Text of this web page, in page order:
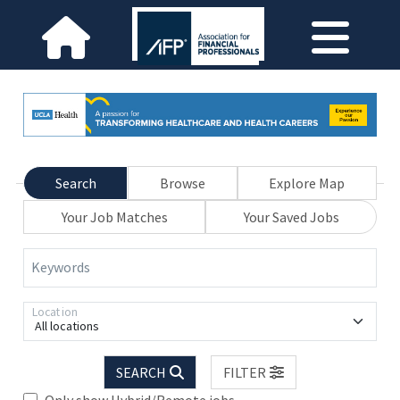
Search Browse
Explore Map
Your Job Matches
Your Saved Jobs
Keywords
All locations
Location
SEARCH
FILTER